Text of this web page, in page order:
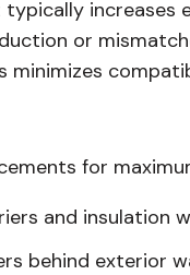
typically
or
minimizes
for
and insulation
behind exterior